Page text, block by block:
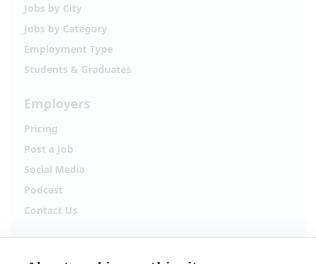
Jobs by City
Jobs by Category
Employment Type
Students & Graduates
Employers
Pricing
Post a Job
Social Media
Podcast
Contact Us